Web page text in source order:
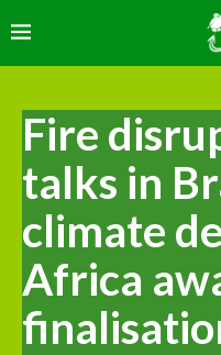
Fire
talks in
climate
Africa